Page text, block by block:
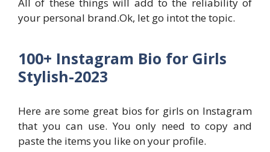
your personal brand.Ok, let go intot the topic.
100+ Instagram Bio for Girls
Stylish-2023
Here are some great bios for girls on Instagram
that you can use. You only need to copy and
paste the items you like on your profile.